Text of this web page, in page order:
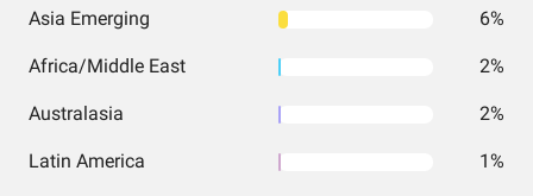
Asia Emerging 6%
Africa/Middle East 2%
Australasia 2%
Latin America 1%